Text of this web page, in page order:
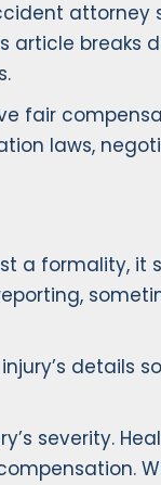
attorney
article breaks
fair
laws,
a formality, it
details
severity.